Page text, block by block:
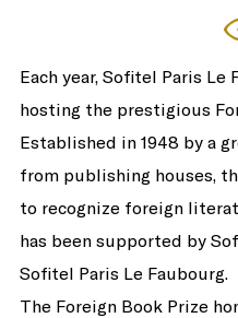
Each year, Sofitel Paris Le
hosting the prestigious
Established in 1948 by a
from publishing houses,
to recognize foreign
has been supported by
Sofitel Paris Le Faubourg.
The Foreign Book Prize